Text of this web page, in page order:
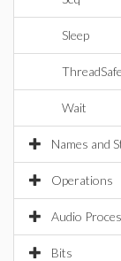
Sleep
Wait
Names and
Operations
Audio
Bits